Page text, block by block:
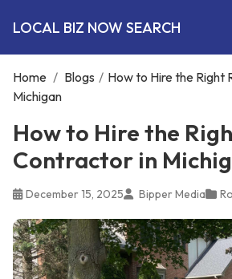
LOCAL BIZ NOW SEARCH
Home / Blogs / How to Hire the Right
Michigan
How to Hire the
Contractor in
December 15, 2025 Bipper Media